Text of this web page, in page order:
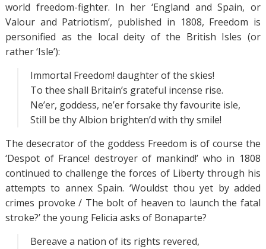
world freedom-fighter. In her ‘England and Spain, or
Valour and Patriotism’, published in 1808, Freedom is
personified as the local deity of the British Isles (or
rather ‘Isle’):
Immortal Freedom! daughter of the skies!
To thee shall Britain’s grateful incense rise.
Ne’er, goddess, ne’er forsake thy favourite isle,
Still be thy Albion brighten’d with thy smile!
The desecrator of the goddess Freedom is of course the
‘Despot of France! destroyer of mankind!’ who in 1808
continued to challenge the forces of Liberty through his
attempts to annex Spain. ‘Wouldst thou yet by added
crimes provoke / The bolt of heaven to launch the fatal
stroke?’ the young Felicia asks of Bonaparte?
Bereave a nation of its rights revered,